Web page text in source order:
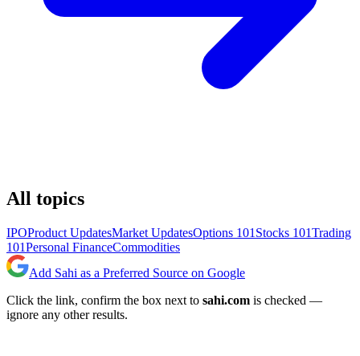
All topics
IPOProduct UpdatesMarket UpdatesOptions 101 Stocks 101Trading
101Personal FinanceCommodities
Add Sahi as a Preferred Source on Google
Click the link, confirm the box next to sahi.com is checked —
ignore any other results.